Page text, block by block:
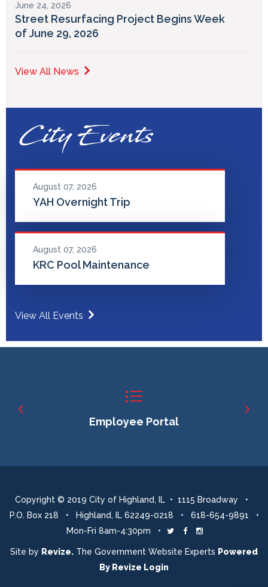
June 24, 2026
Street Resurfacing Project Begins Week
of June 29, 2026
View All News
City Events
August 07, 2026
YAH Overnight Trip
August 07, 2026
KRC Pool Maintenance
View All Events
Employee Portal
Copyright © 2019 City of Highland, IL • 1115 Broadway •
P.O. Box 218 • Highland, IL 62249-0218 • 618-654-9891 •
Mon-Fri 8am-4:30pm •
Site by Revize. The Government Website Experts Powered
By Revize Login